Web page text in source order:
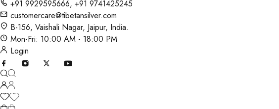
+91 9929595666, +91 9741425245
customercare@tibetansilver.com
B-156, Vaishali Nagar, Jaipur, India.
Mon-Fri: 10:00 AM - 18:00 PM
Login